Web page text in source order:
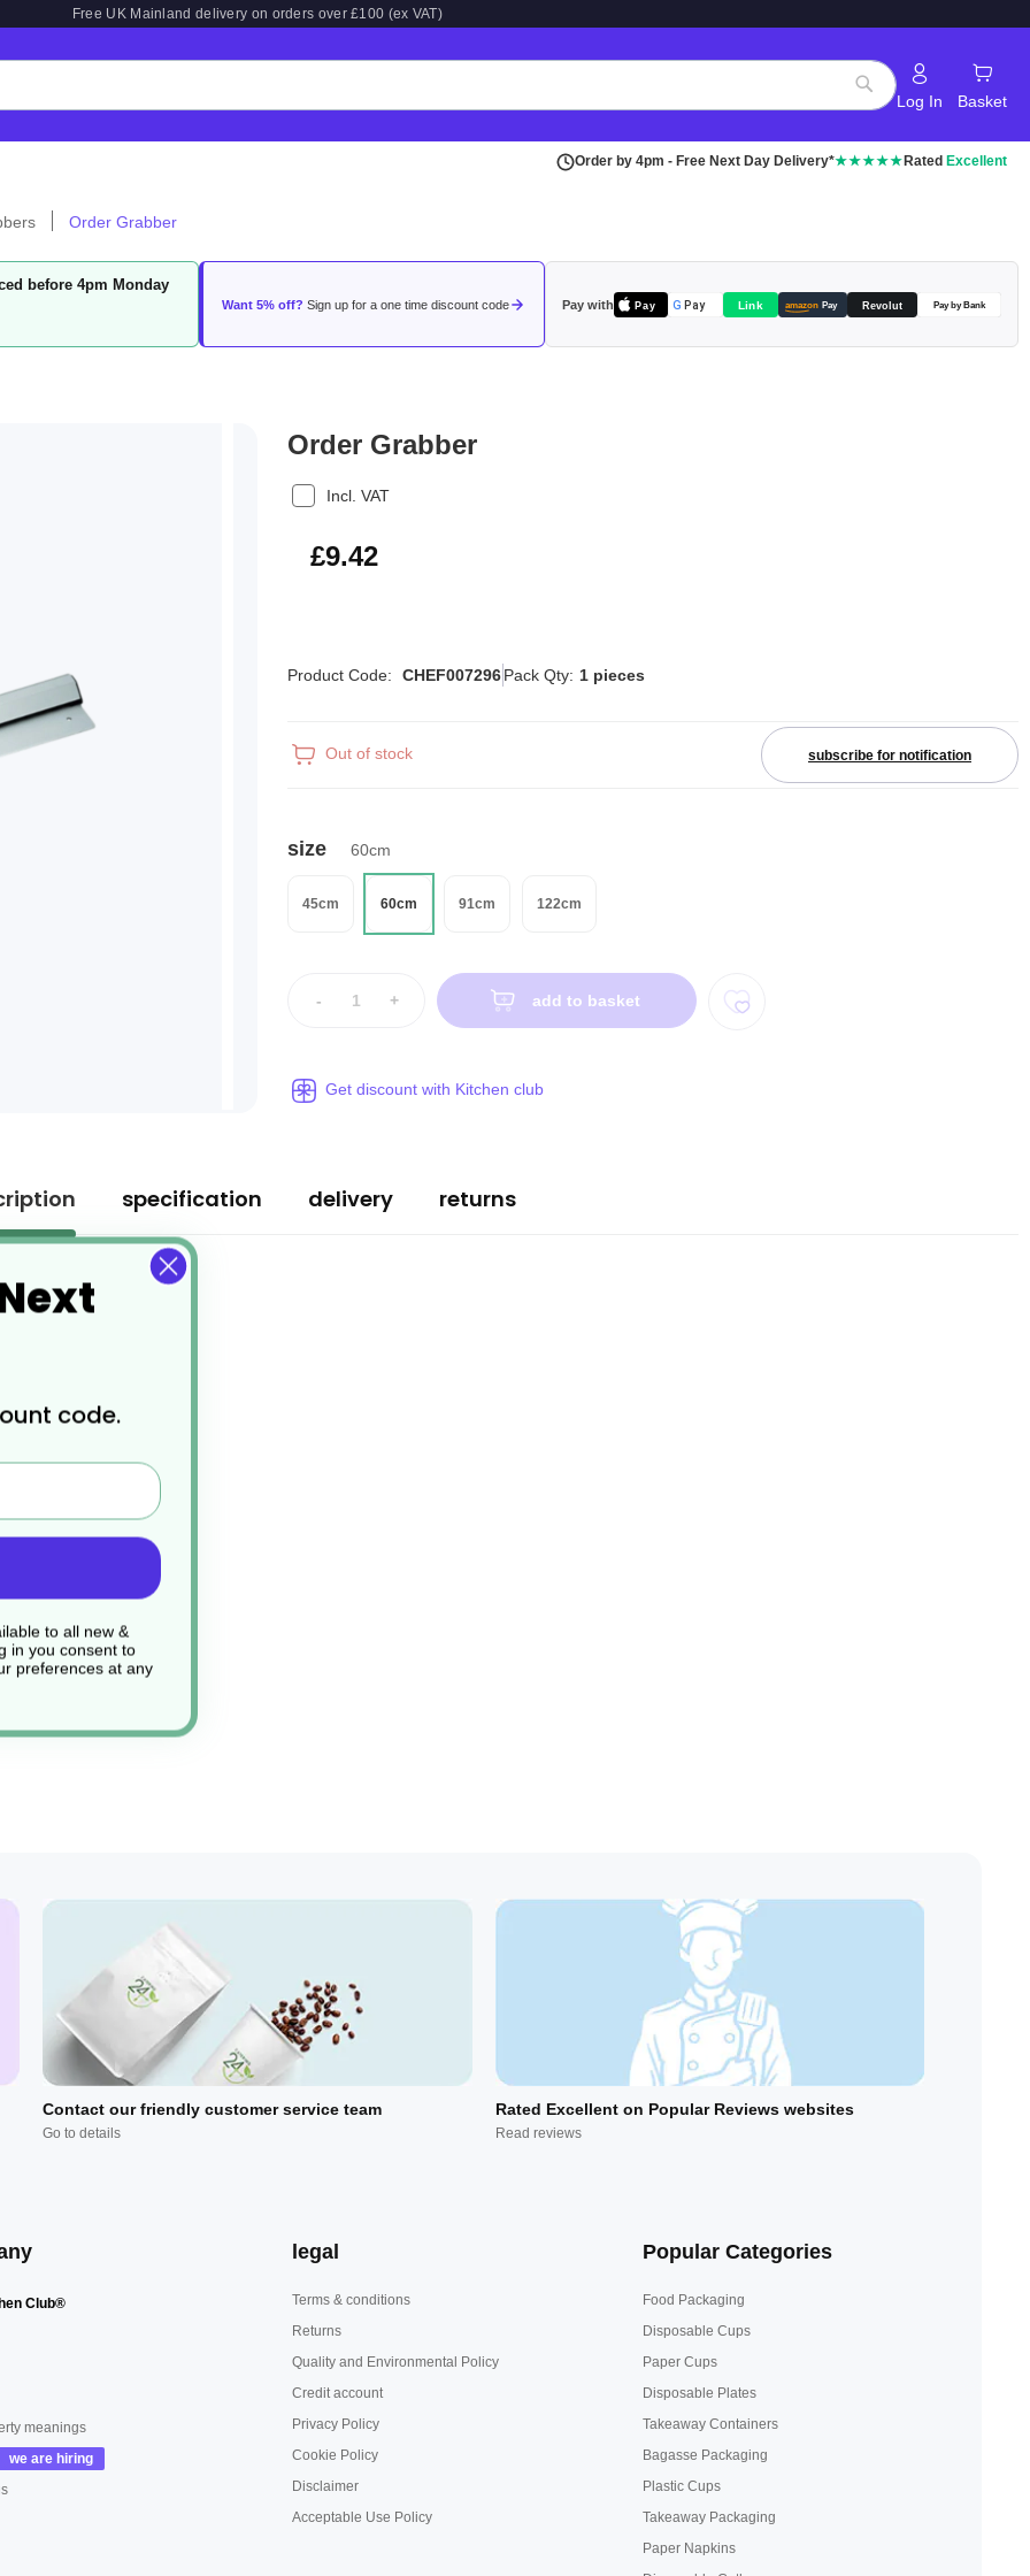
Free UK Mainland delivery on orders over £100 (ex VAT)
Search
Log In Basket
Order by 4pm - Free Next Day Delivery*★★★★★ Rated Excellent
Order Grabber
before 4pm Monday
Want 5% off? Sign up for a one time discount code Pay with Pay G Pay Link amazon Pay Revolut Pay by Bank
Order Grabber
Incl. VAT
£11.30
£9.42
Product Code: CHEF007296Pack Qty: 1 pieces
Out of stock subscribe for notification
size 60cm
45cm 60cm 91cm 122cm
- + add to basket
Get discount with Kitchen club
specification delivery returns
Contact our friendly customer service team
Go to details
Rated Excellent on Popular Reviews websites
Read reviews
Club®
meanings
legal
Terms & conditions
Returns
Quality and Environmental Policy
Credit account
Privacy Policy
Cookie Policy
Disclaimer
Acceptable Use Policy
Popular Categories
Food Packaging
Disposable Cups
Paper Cups
Disposable Plates
Takeaway Containers
Bagasse Packaging
Plastic Cups
Takeaway Packaging
Paper Napkins
code.
to all new &
in you consent to
preferences at any